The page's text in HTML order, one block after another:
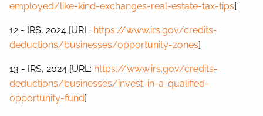
employed/like-kind-exchanges-real-estate-tax-tips]
12 - IRS, 2024 [URL: https://www.irs.gov/credits-
deductions/businesses/opportunity-zones]
13 - IRS, 2024 [URL: https://www.irs.gov/credits-
deductions/businesses/invest-in-a-qualified-
opportunity-fund]